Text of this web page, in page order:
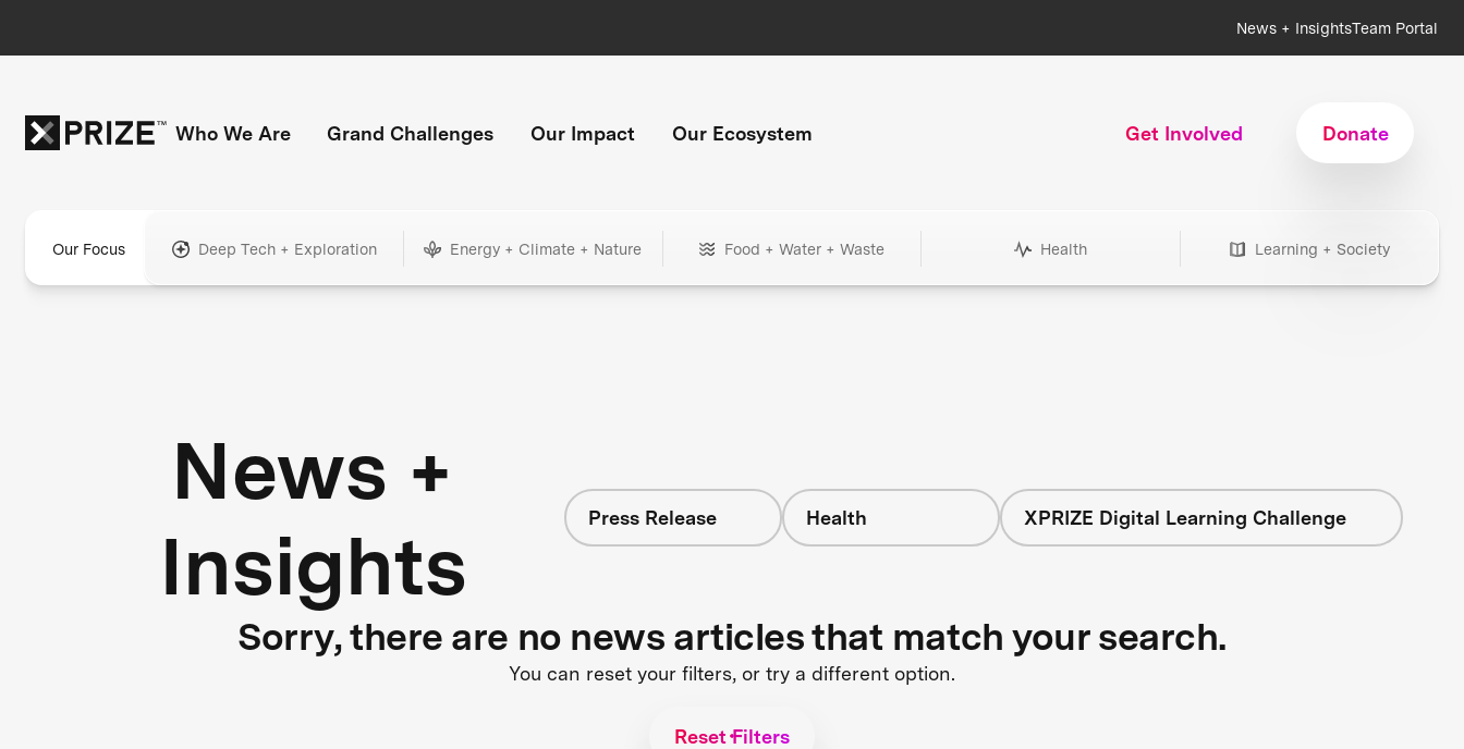
News + InsightsTeam Portal
Who We Are Grand Challenges Our Impact Our Ecosystem Get Involved Donate
Our Focus Deep Tech + Exploration Energy + Climate + Nature Food + Water + Waste Health Learning + Society
News +
Insights
Press Release Health XPRIZE Digital Learning Challenge
Sorry, there are no news articles that match your search.
You can reset your filters, or try a different option.
Reset Filters